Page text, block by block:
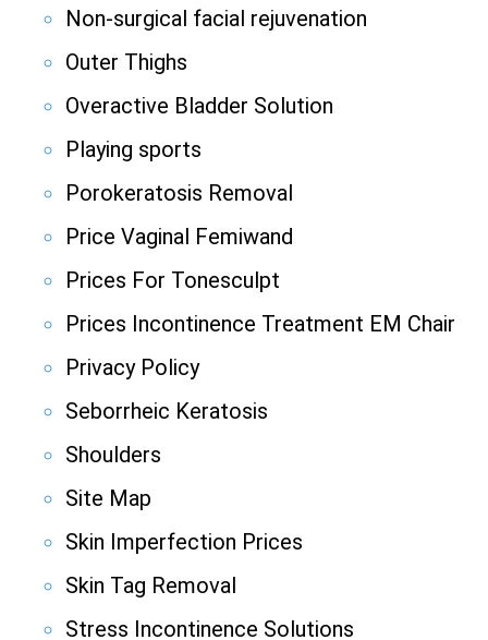
Non-surgical facial rejuvenation
Outer Thighs
Overactive Bladder Solution
Playing sports
Porokeratosis Removal
Price Vaginal Femiwand
Prices For Tonesculpt
Prices Incontinence Treatment EM Chair
Privacy Policy
Seborrheic Keratosis
Shoulders
Site Map
Skin Imperfection Prices
Skin Tag Removal
Stress Incontinence Solutions